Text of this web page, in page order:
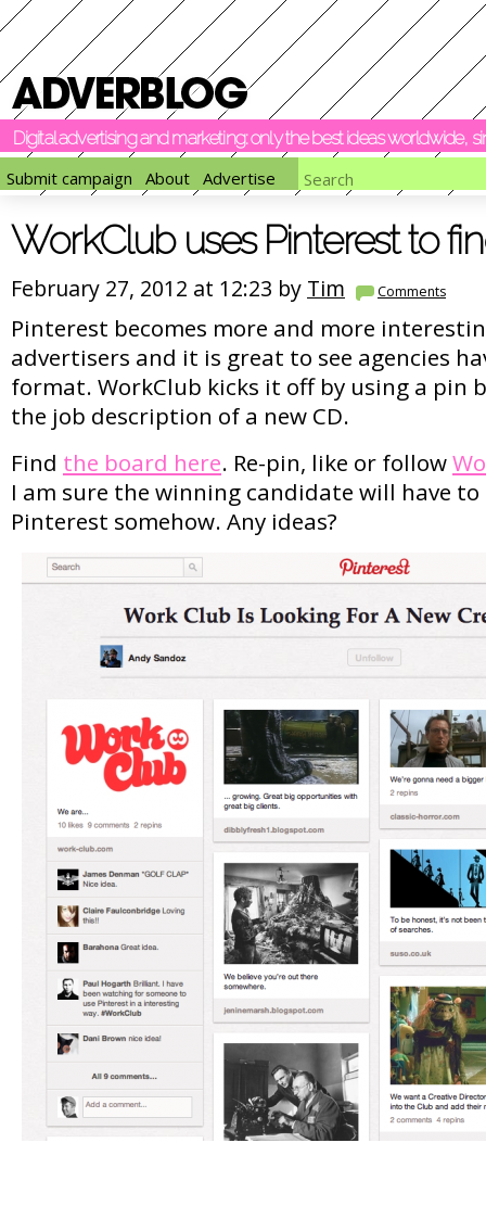
Digital advertising and marketing: only the best ideas worldwide,
Submit campaign
About Advertise
WorkClub uses Pinterest to
February 27, 2012 at 12:23 by Tim Comments
Pinterest becomes more and more
advertisers and it is great to see agencies
format. WorkClub kicks it off by using a pin
the job description of a new CD.
Find the board here. Re-pin, like or follow
I am sure the winning candidate will have
Pinterest somehow. Any ideas?